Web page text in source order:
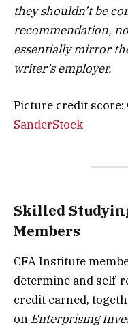
they shouldn’t be
recommendation,
essentially mirror
writer’s employer.
Picture credit
SanderStock
Skilled
Members
CFA Institute
determine and self-
credit earned,
on Enterprising